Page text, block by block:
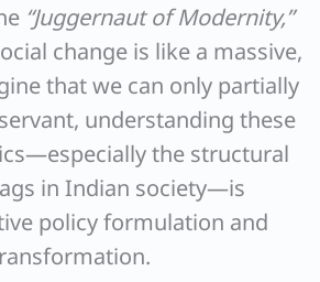
“Juggernaut of Modernity,”
change is like a massive,
that we can only partially
understanding these
the structural
in Indian society—is
policy formulation and